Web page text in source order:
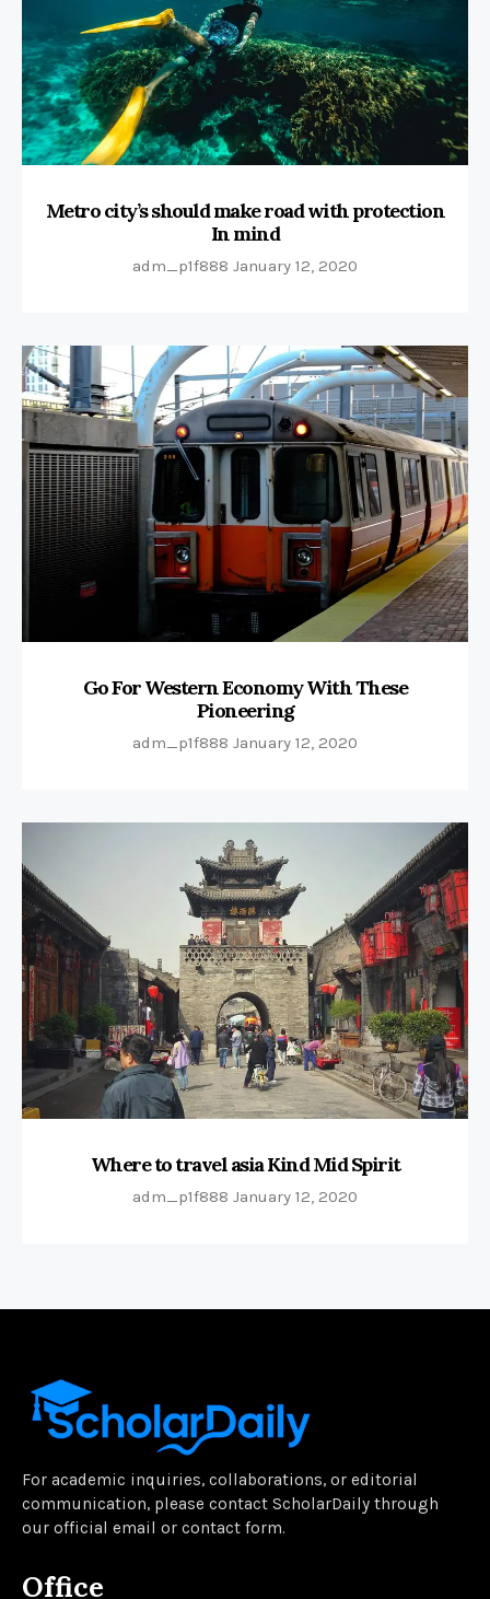
Metro city’s should make road with protection
In mind
adm_p1f888 January 12, 2020
Go For Western Economy With These
Pioneering
adm_p1f888 January 12, 2020
Where to travel asia Kind Mid Spirit
adm_p1f888 January 12, 2020
For academic inquiries, collaborations, or editorial
communication, please contact ScholarDaily through
our official email or contact form.
Office